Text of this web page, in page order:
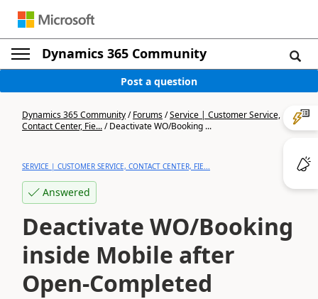
Dynamics 365 Community
Post a question
Dynamics 365 Community/Forums/Service | Customer Service,
Contact Center, Fie.../Deactivate WO/Booking ...
SERVICE | CUSTOMER SERVICE, CONTACT CENTER, FIE...
Answered
Deactivate WO/Booking
inside Mobile after
Open-Completed